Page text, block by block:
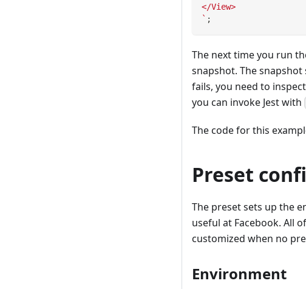
</View>
` ;
The next time you run
snapshot. The
fails, you need to
you can invoke Jest with
The code for this
Preset
The preset sets up the
useful at Facebook. All
customized when no
Environment